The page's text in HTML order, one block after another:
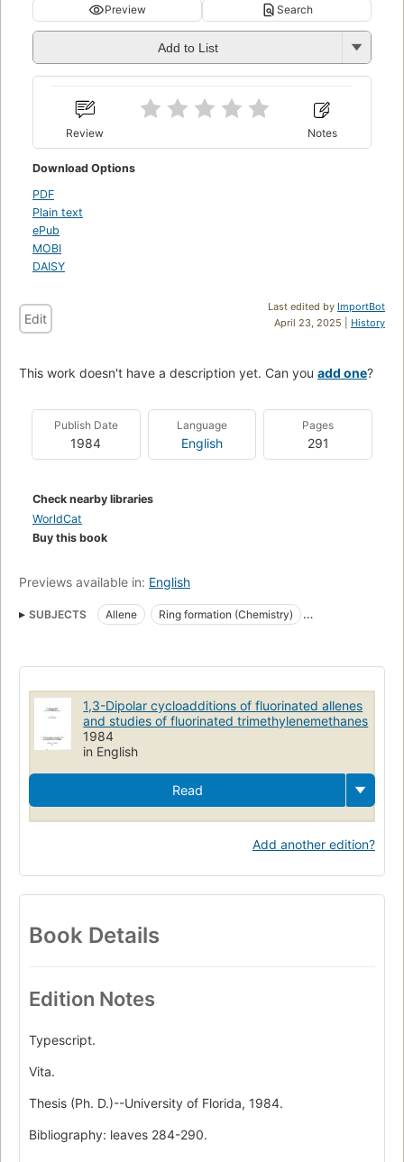
Preview Search
Add to List
Review Notes
Download Options
PDF
Plain text
ePub
MOBI
DAISY
Last edited by ImportBot
April 23, 2025 | History
Edit
This work doesn't have a description yet. Can you add one?
Publish Date
1984
Language
English
Pages
291
Check nearby libraries
WorldCat
Buy this book
Previews available in: English
SUBJECTS Allene
Ring formation (Chemistry)
1,3-Dipolar cycloadditions of fluorinated allenes
and studies of fluorinated trimethylenemethanes
1984
in English
Read
Add another edition?
Book Details
Edition Notes
Typescript.
Vita.
Thesis (Ph. D.)--University of Florida, 1984.
Bibliography: leaves 284-290.